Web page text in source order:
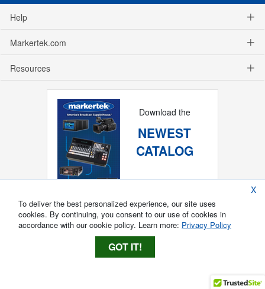
Help
Markertek.com
Resources
Download the
NEWEST
CATALOG
X
To deliver the best personalized experience, our site uses
cookies. By continuing, you consent to our use of cookies in
accordance with our cookie policy. Learn more: Privacy Policy
GOT IT!